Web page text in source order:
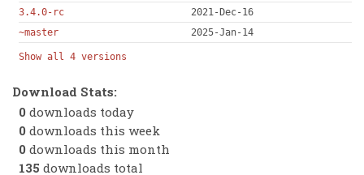
3.4.0-rc
2021-Dec-16
~master
2025-Jan-14
Show all 4 versions
Download Stats:
0 downloads today
0 downloads this week
0 downloads this month
135 downloads total